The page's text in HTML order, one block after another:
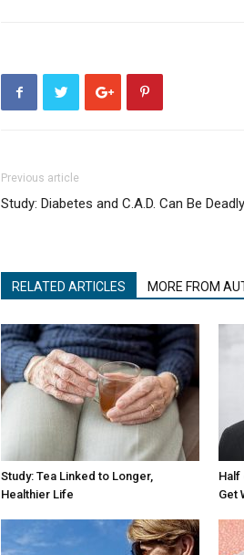
Previous article
Study: Diabetes and C.A.D. Can Be Deadly
RELATED ARTICLES MORE FROM
Study: Tea Linked to Longer,
Healthier Life
Half
Get